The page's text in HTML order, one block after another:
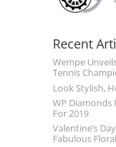
Recent
Wempe
Tennis
Look Stylish,
WP Diamonds
For 2019
Valentine’s
Fabulous